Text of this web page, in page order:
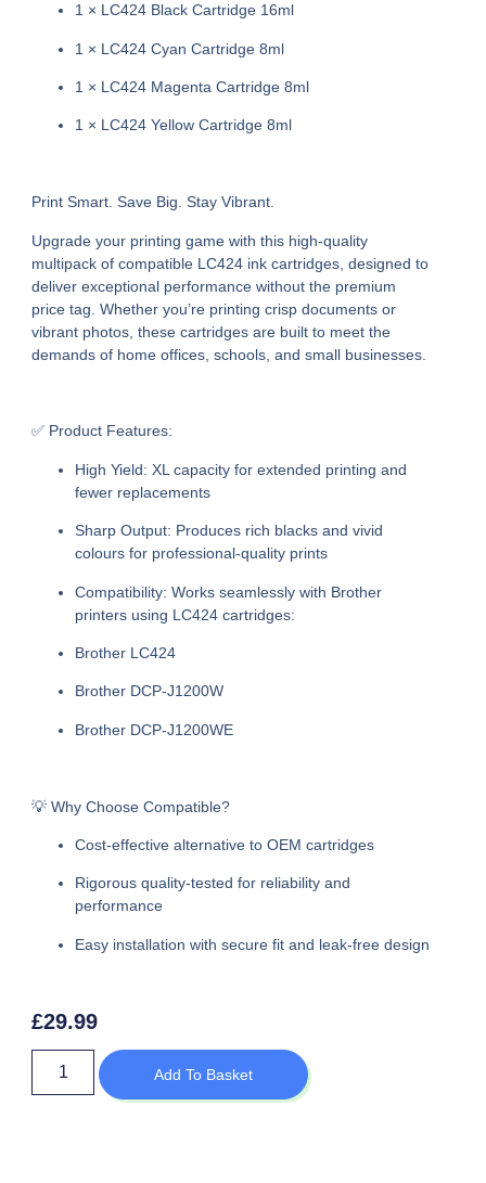
1 × LC424 Black Cartridge 16ml
1 × LC424 Cyan Cartridge 8ml
1 × LC424 Magenta Cartridge 8ml
1 × LC424 Yellow Cartridge 8ml
Print Smart. Save Big. Stay Vibrant.
Upgrade your printing game with this high-quality
multipack of compatible LC424 ink cartridges, designed to
deliver exceptional performance without the premium
price tag. Whether you’re printing crisp documents or
vibrant photos, these cartridges are built to meet the
demands of home offices, schools, and small businesses.
✅ Product Features:
High Yield: XL capacity for extended printing and
fewer replacements
Sharp Output: Produces rich blacks and vivid
colours for professional-quality prints
Compatibility: Works seamlessly with Brother
printers using LC424 cartridges:
Brother LC424
Brother DCP-J1200W
Brother DCP-J1200WE
💡 Why Choose Compatible?
Cost-effective alternative to OEM cartridges
Rigorous quality-tested for reliability and
performance
Easy installation with secure fit and leak-free design
£29.99
Add To Basket